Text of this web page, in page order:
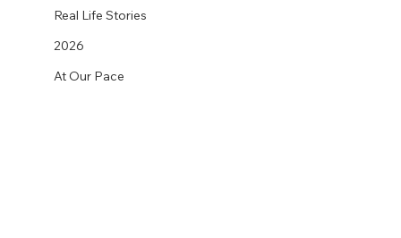
Real Life Stories
2026
At Our Pace